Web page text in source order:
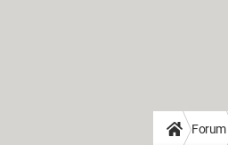
Forum